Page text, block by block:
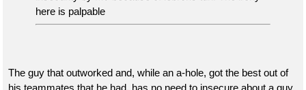
on Lane Kiffin and everything he has been
here is palpable
The guy that outworked and, while an a-hole, got the best out of
his teammates that he had, has no need to insecure about a guy